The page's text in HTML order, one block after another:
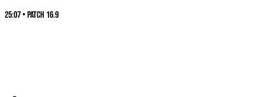
25:07•Patch 16.9